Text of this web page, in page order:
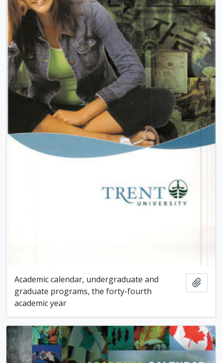
Academic calendar, undergraduate and
graduate programs, the forty-fourth
academic year